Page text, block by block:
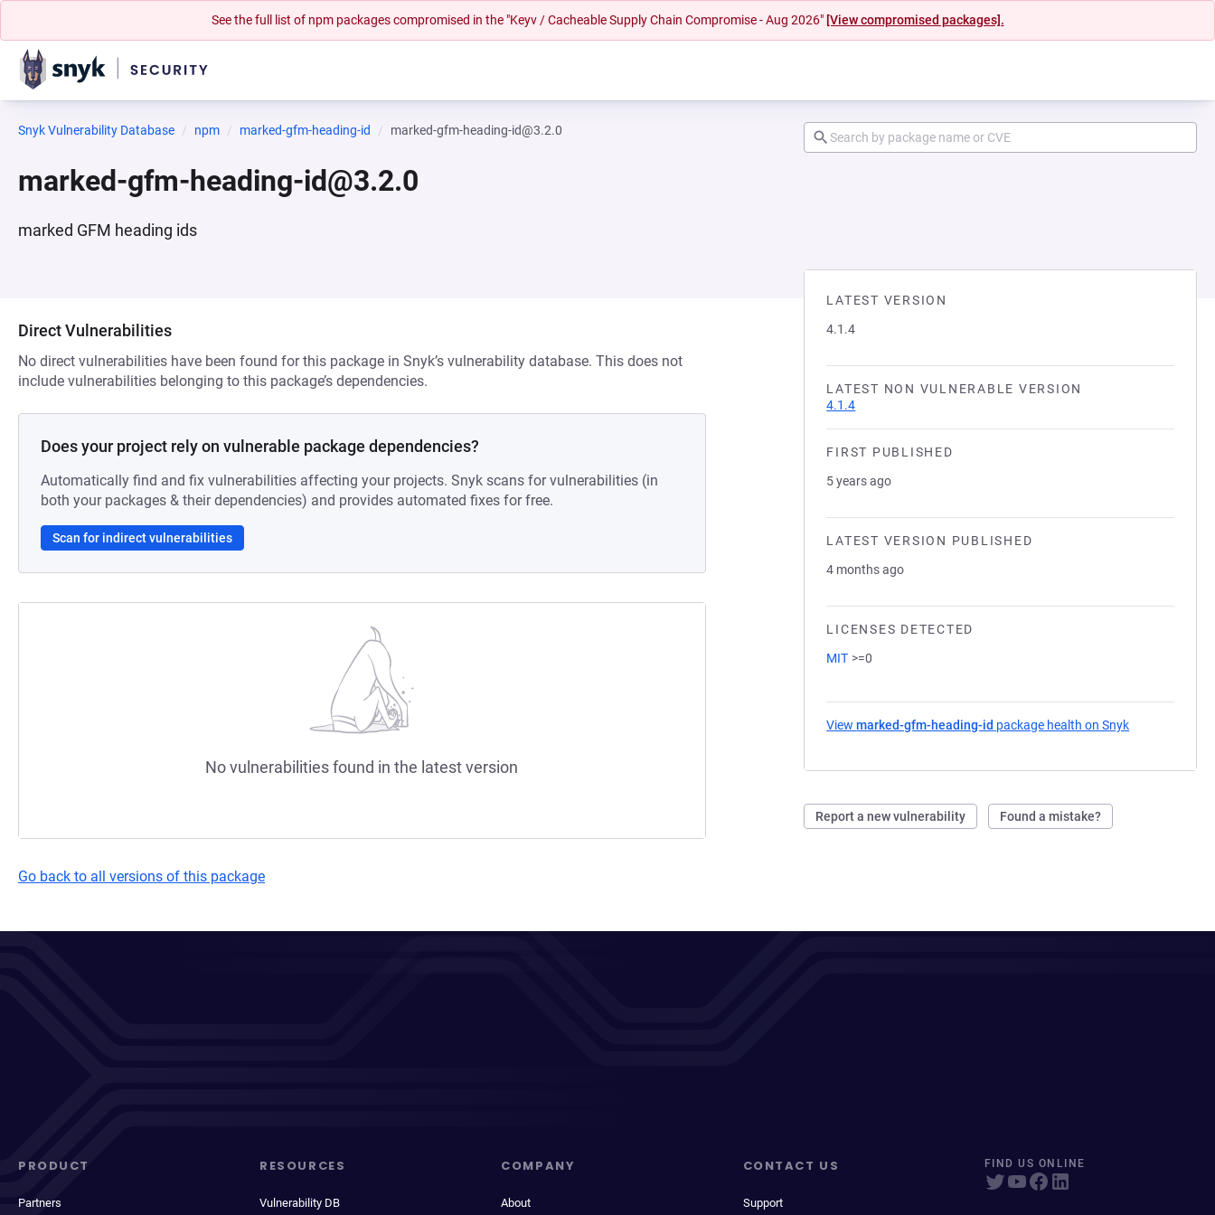
See the full list of npm packages compromised in the "Keyv / Cacheable Supply Chain Compromise - Aug 2026" [View compromised packages].
Snyk Vulnerability Database npm marked-gfm-heading-id marked-gfm-heading-id@3.2.0
marked-gfm-heading-id@3.2.0
marked GFM heading ids
LATEST VERSION
4.1.4
LATEST NON VULNERABLE VERSION
4.1.4
FIRST PUBLISHED
5 years ago
LATEST VERSION PUBLISHED
4 months ago
LICENSES DETECTED
MIT >=0
Viewmarked-gfm-heading-id package health on Snyk
Report a new vulnerability Found a mistake?
Direct Vulnerabilities
No direct vulnerabilities have been found for this package in Snyk’s vulnerability database. This does not
include vulnerabilities belonging to this package’s dependencies.
Does your project rely on vulnerable package dependencies?
Automatically find and fix vulnerabilities affecting your projects. Snyk scans for vulnerabilities (in
both your packages & their dependencies) and provides automated fixes for free.
Scan for indirect vulnerabilities
No vulnerabilities found in the latest version
Go back to all versions of this package
PRODUCT
Partners
RESOURCES
Vulnerability DB
COMPANY
About
CONTACT US
Support
FIND US ONLINE